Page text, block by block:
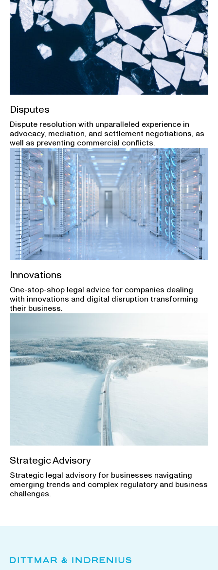
Disputes
Dispute resolution with unparalleled experience in
advocacy, mediation, and settlement negotiations, as
well as preventing commercial conflicts.
Innovations
One-stop-shop legal advice for companies dealing
with innovations and digital disruption transforming
their business.
Strategic Advisory
Strategic legal advisory for businesses navigating
emerging trends and complex regulatory and business
challenges.